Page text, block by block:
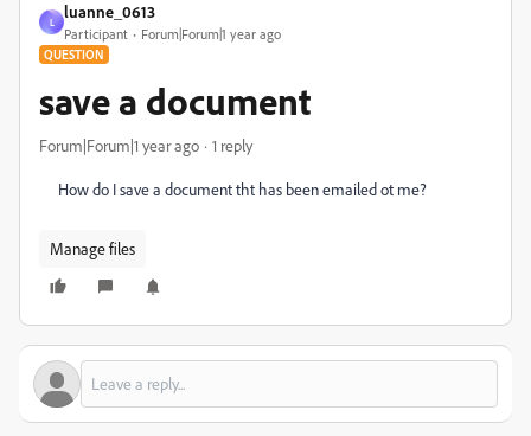
L
luanne_0613
Participant Forum|Forum|1 year ago
QUESTION
save a document
Forum|Forum|1 year ago 1 reply
How do I save a document tht has been emailed ot me?
Manage files